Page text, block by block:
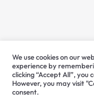
We use cookies on our
experience by
clicking “Accept All”, you
However, you may visit
consent.